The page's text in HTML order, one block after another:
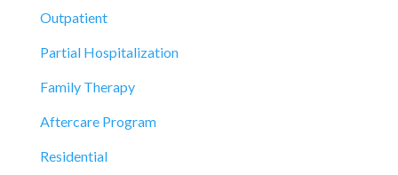
Outpatient
Partial Hospitalization
Family Therapy
Aftercare Program
Residential